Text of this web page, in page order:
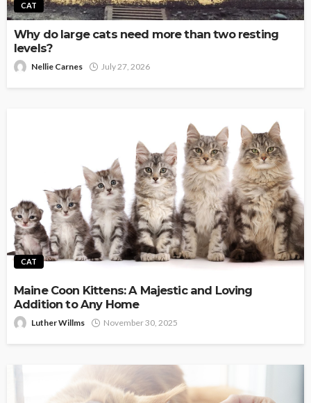
CAT
Why do large cats need more than two resting
levels?
Nellie Carnes July 27, 2026
CAT
Maine Coon Kittens: A Majestic and Loving
Addition to Any Home
Luther Willms November 30, 2025